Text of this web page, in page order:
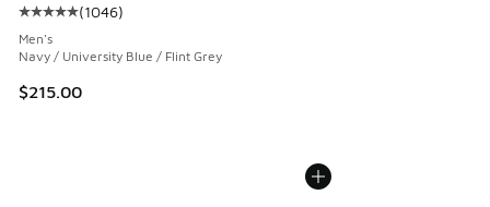
Average customer rating - [5 out of 5 stars], 1046 reviews
(1046)
Men's
Navy / University Blue / Flint Grey
$215.00